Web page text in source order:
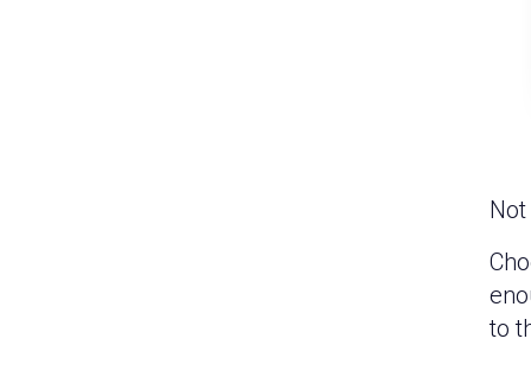
to